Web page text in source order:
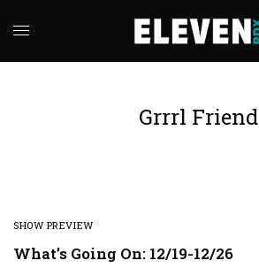
Grrrl Friend
SHOW PREVIEW
What’s Going On: 12/19-12/26